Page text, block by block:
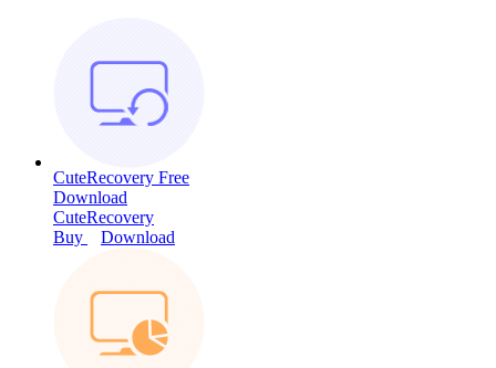
CuteRecovery Free
Download
CuteRecovery
Buy
Download